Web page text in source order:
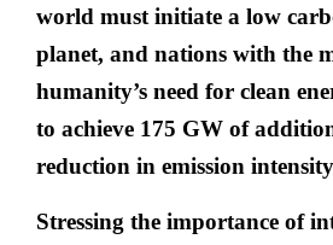
world must initiate a low
planet, and nations with the
humanity’s need for clean
to achieve 175 GW of
reduction in emission
Stressing the importance of